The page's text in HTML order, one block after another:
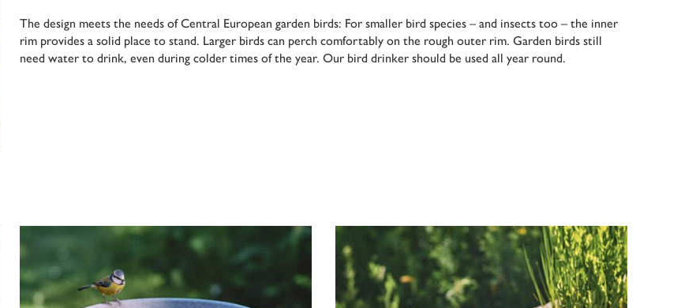
The design meets the needs of Central European garden birds: For smaller bird species – and insects too – the inner
rim provides a solid place to stand. Larger birds can perch comfortably on the rough outer rim. Garden birds still
need water to drink, even during colder times of the year. Our bird drinker should be used all year round.